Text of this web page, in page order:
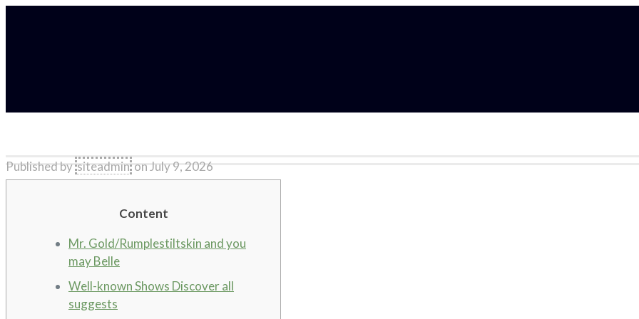
Published by siteadmin on July 9, 2026
Content
Mr. Gold/Rumplestiltskin and you
may Belle
Well-known Shows Discover all
suggests